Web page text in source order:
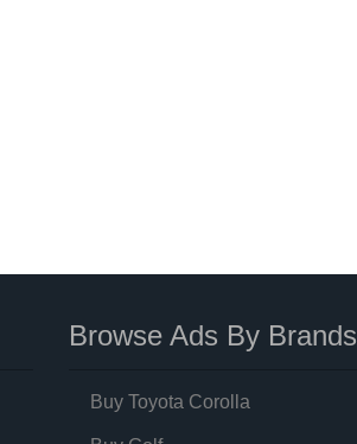
Browse Ads By Brands
Buy Toyota Corolla